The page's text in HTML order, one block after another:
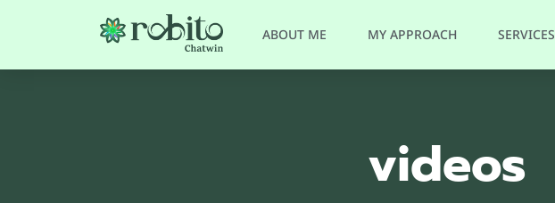
ABOUT ME MY APPROACH SERVICES
videos